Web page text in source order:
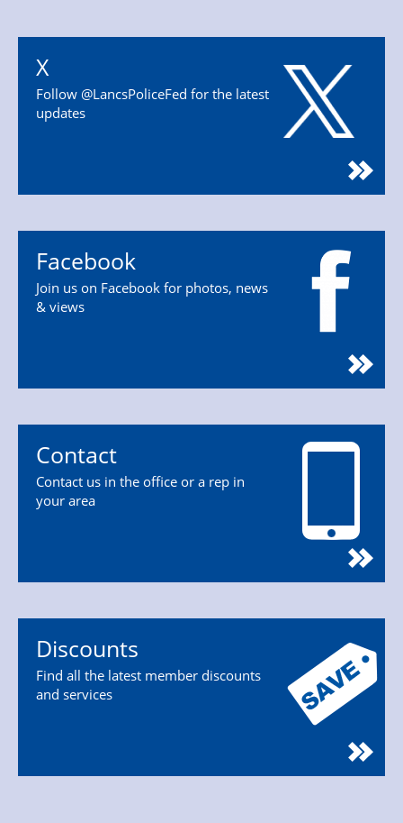
X
Follow @LancsPoliceFed for the latest
updates
Facebook
Join us on Facebook for photos, news
& views
Contact
Contact us in the office or a rep in
your area
Discounts
Find all the latest member discounts
and services